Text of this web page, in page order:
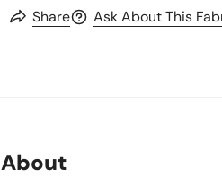
Share Ask About This
About